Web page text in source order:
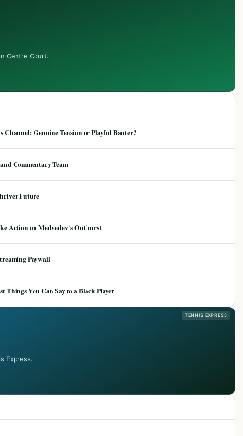
Centre Court.
Channel: Genuine Tension or Playful Banter?
Commentary Team
Future
Action on Medvedev’s Outburst
Paywall
Things You Can Say to a Black Player
TENNIS EXPRESS
Express.